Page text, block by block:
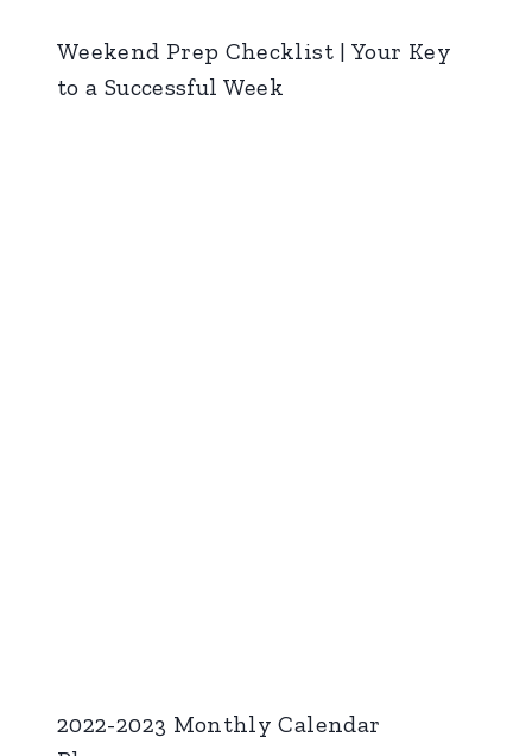
Weekend Prep Checklist | Your Key
to a Successful Week
2022-2023 Monthly Calendar